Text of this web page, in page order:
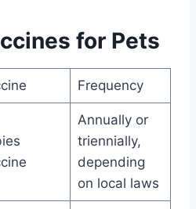
for Pets
Frequency
Annually or
triennially,
depending
on local laws